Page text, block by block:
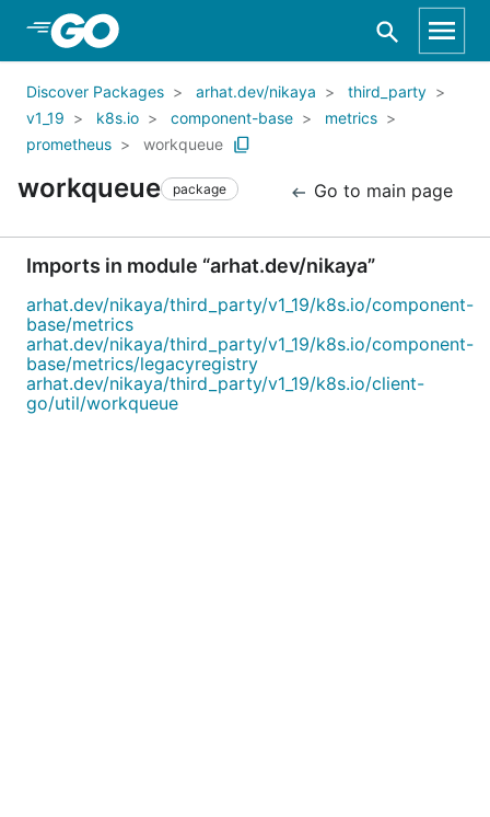
Skip to Main Content
Discover Packages arhat.dev/nikaya
third_party
v1_19
k8s.io component-base
metrics
prometheus
workqueue
workqueue package Go to main page
Imports in module “arhat.dev/nikaya”
arhat.dev/nikaya/third_party/v1_19/k8s.io/component-
base/metrics
arhat.dev/nikaya/third_party/v1_19/k8s.io/component-
base/metrics/legacyregistry
arhat.dev/nikaya/third_party/v1_19/k8s.io/client-
go/util/workqueue